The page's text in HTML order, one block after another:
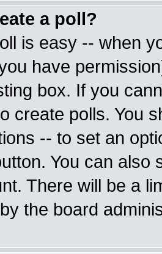
a poll?
is easy -- when
have
box. If you
create polls. You
-- to set an
You can also
There will be a
the board